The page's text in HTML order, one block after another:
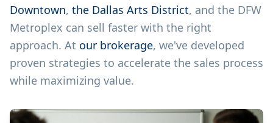
Downtown, the Dallas Arts District, and the DFW
Metroplex can sell faster with the right
approach. At our brokerage, we've developed
proven strategies to accelerate the sales process
while maximizing value.